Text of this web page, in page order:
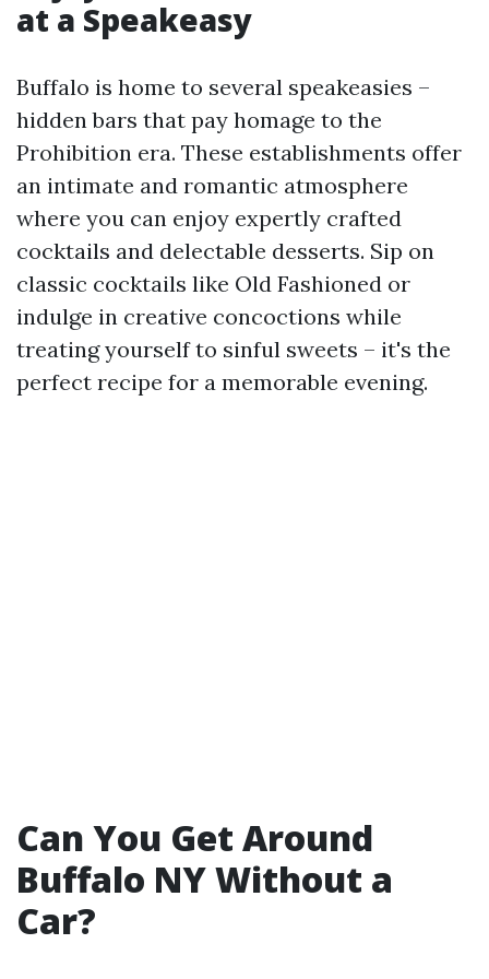
at a Speakeasy
Buffalo is home to several speakeasies –
hidden bars that pay homage to the
Prohibition era. These establishments offer
an intimate and romantic atmosphere
where you can enjoy expertly crafted
cocktails and delectable desserts. Sip on
classic cocktails like Old Fashioned or
indulge in creative concoctions while
treating yourself to sinful sweets – it's the
perfect recipe for a memorable evening.
Can You Get Around
Buffalo NY Without a
Car?